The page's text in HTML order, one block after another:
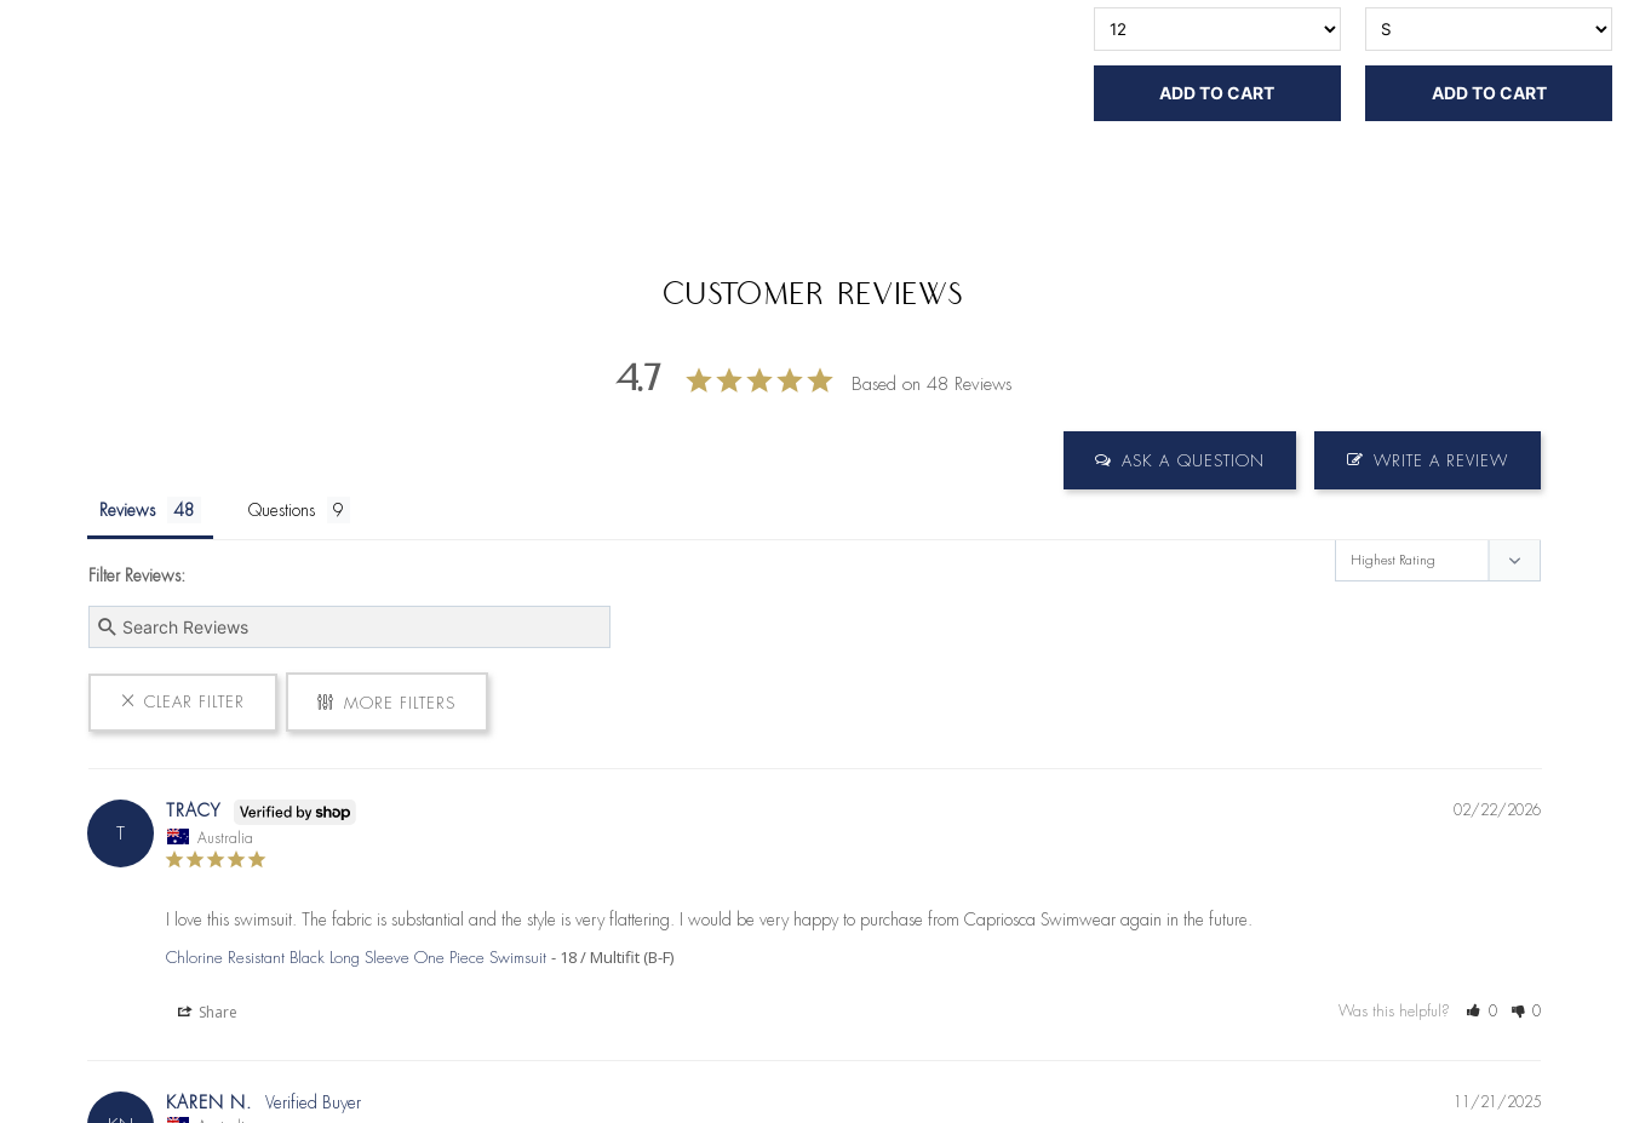
ADD TO CART ADD TO CART
Customer Reviews
4.7 Based on 48 Reviews
WRITE A REVIEW
ASK A QUESTION
Reviews Questions
Filter Reviews:
CLEAR FILTER MORE FILTERS
T
02/22/2026
TRACY
Australia
I love this swimsuit. The fabric is substantial and the style is very flattering. I would be very happy to purchase from Capriosca Swimwear again in the future.
Chlorine Resistant Black Long Sleeve One Piece Swimsuit 18 / Multifit (B-F)
Share Was this helpful? 0 0
11/21/2025
KAREN N.